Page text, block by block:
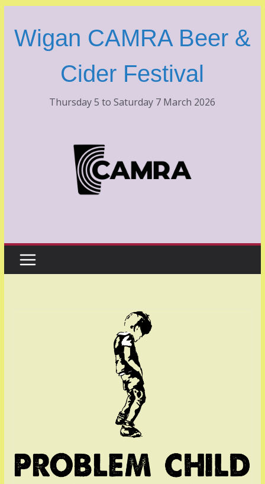
content
Wigan CAMRA Beer &
Cider Festival
Thursday 5 to Saturday 7 March 2026